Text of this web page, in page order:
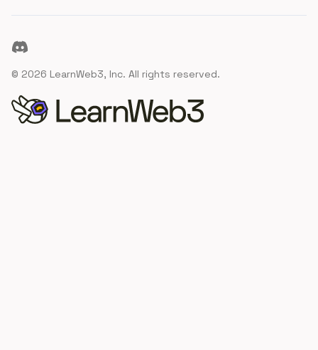
Discord
© 2026 LearnWeb3, Inc. All rights reserved.